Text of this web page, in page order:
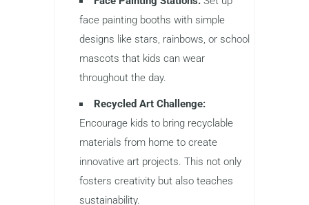
face painting booths with simple
designs like stars, rainbows, or school
mascots that kids can wear
throughout the day.
Recycled Art Challenge:
Encourage kids to bring recyclable
materials from home to create
innovative art projects. This not only
fosters creativity but also teaches
sustainability.